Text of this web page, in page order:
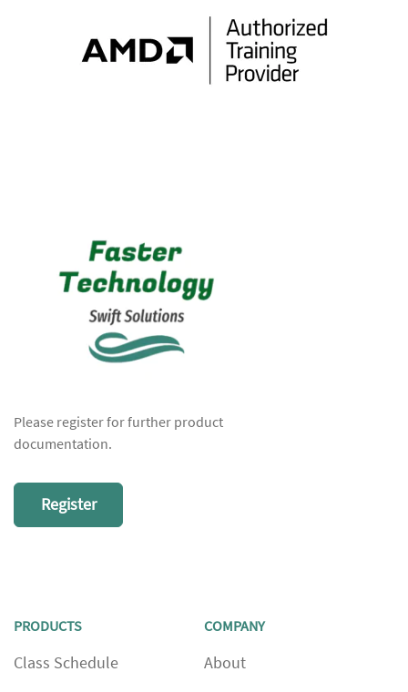
Please register for further product
documentation.
Register
PRODUCTS
Class Schedule
COMPANY
About